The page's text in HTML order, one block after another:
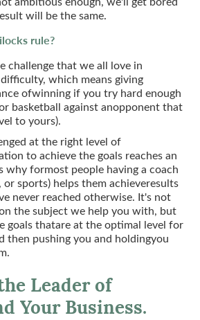
will be the same.
rule?
challenge that we all love in
which means giving
ofwinning if you try hard enough
basketball against anopponent that
to yours).
at the right level of
to achieve the goals reaches an
why formost people having a coach
or sports) helps them achieveresults
never reached otherwise. It's not
the subject we help you with, but
goals thatare at the optimal level for
then pushing you and holdingyou
Leader of
Your Business.